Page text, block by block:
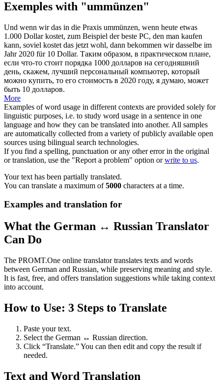
Exemples with "ummünzen"
Und wenn wir das in die Praxis ummünzen, wenn heute etwas
1.000 Dollar kostet, zum Beispiel der beste PC, den man kaufen
kann, soviel kostet das jetzt wohl, dann bekommen wir dasselbe im
Jahr 2020 für 10 Dollar. Таким образом, в практическом плане,
если что-то стоит порядка 1000 долларов на сегодняшний
день, скажем, лучший персональный компьютер, который
можно купить, то его стоимость в 2020 году, я думаю, может
быть 10 долларов.
More
Examples of word usage in different contexts are provided solely for
linguistic purposes, i.e. to study word usage in a sentence in one
language and how they can be translated into another. All samples
are automatically collected from a variety of publicly available open
sources using bilingual search technologies.
If you find a spelling, punctuation or any other error in the original
or translation, use the "Report a problem" option orwrite to us.
Your text has been partially translated.
You can translate a maximum of5000 characters at a time.
Examples and translation for
What the German ↔ Russian Translator
Can Do
The PROMT.One online translator translates texts and words
between German and Russian, while preserving meaning and style.
It is fast, free, and offers translation suggestions while taking context
into account.
How to Use: 3 Steps to Translate
Paste your text.
Select the German ↔ Russian direction.
Click “Translate.” You can then edit and copy the result if
needed.
Text and Word Translation